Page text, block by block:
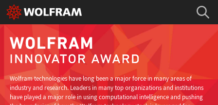
Wolfram technologies have long been a major force in many areas of
industry and research. Leaders in many top organizations and institutions
have played a major role in using computational intelligence and pushing